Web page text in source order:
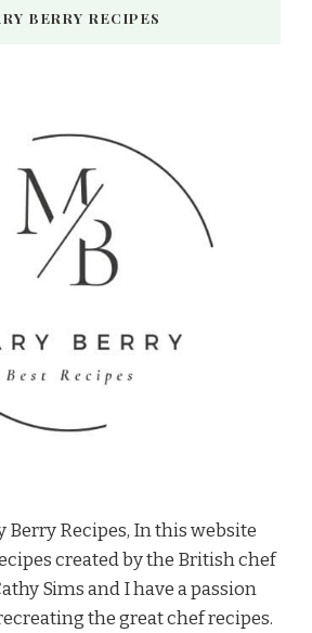
BERRY RECIPES
Berry Recipes, In this website
created by the British chef
Sims and I have a passion
the great chef recipes.